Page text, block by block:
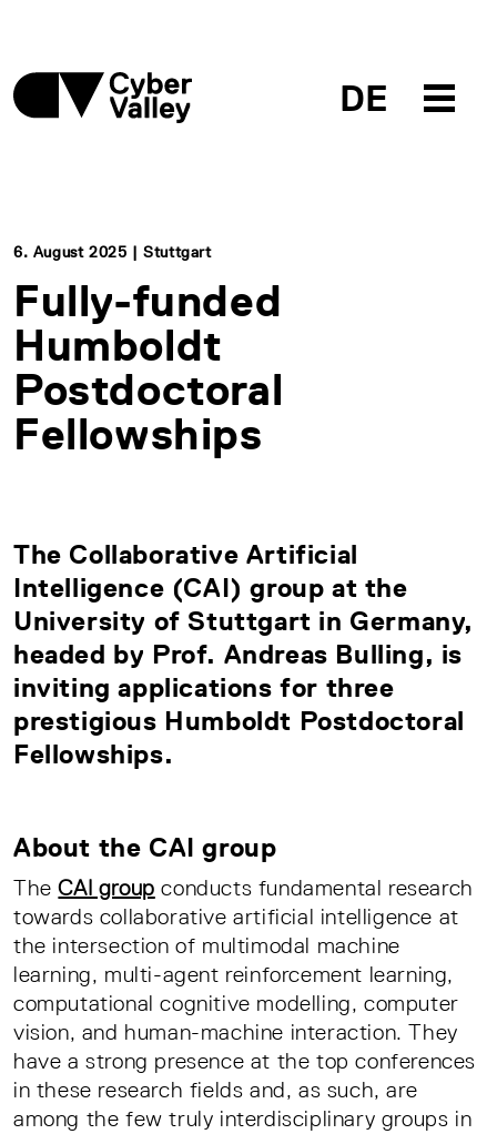
DE
6. August 2025 | Stuttgart
Fully-funded
Humboldt
Postdoctoral
Fellowships
The Collaborative Artificial
Intelligence (CAI) group at the
University of Stuttgart in Germany,
headed by Prof. Andreas Bulling, is
inviting applications for three
prestigious Humboldt Postdoctoral
Fellowships.
About the CAI group
TheCAI group conducts fundamental research
towards collaborative artificial intelligence at
the intersection of multimodal machine
learning, multi-agent reinforcement learning,
computational cognitive modelling, computer
vision, and human-machine interaction. They
have a strong presence at the top conferences
in these research fields and, as such, are
among the few truly interdisciplinary groups in